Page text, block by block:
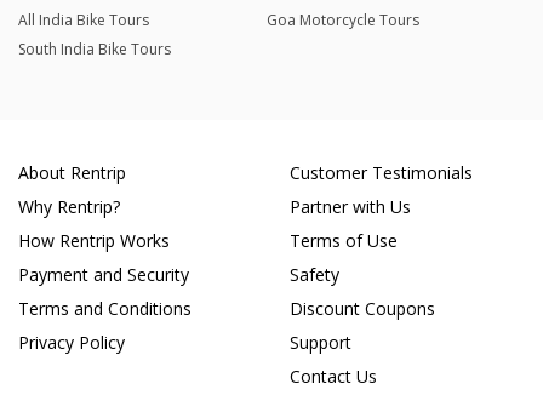
All India Bike Tours
Goa Motorcycle Tours
South India Bike Tours
About Rentrip
Why Rentrip?
How Rentrip Works
Payment and Security
Terms and Conditions
Privacy Policy
Customer Testimonials
Partner with Us
Terms of Use
Safety
Discount Coupons
Support
Contact Us